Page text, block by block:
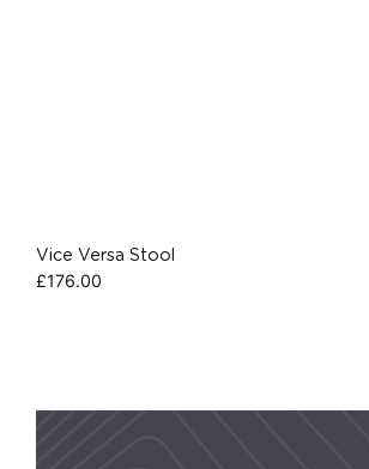
Vice Versa Stool
£176.00